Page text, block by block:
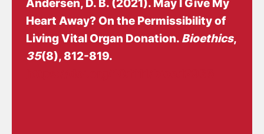
Andersen, D. B. (2021). May I Give My
Heart Away? On the Permissibility of
Living Vital Organ Donation. Bioethics,
35(8), 812-819.